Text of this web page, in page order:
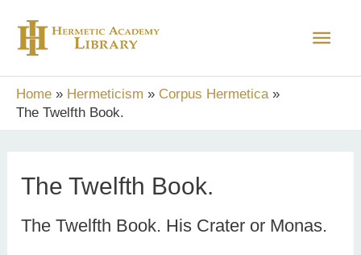
content
Main
Home Hermeticism
Corpus Hermetica
The Twelfth Book.
The Twelfth Book.
The Twelfth Book. His Crater or Monas.